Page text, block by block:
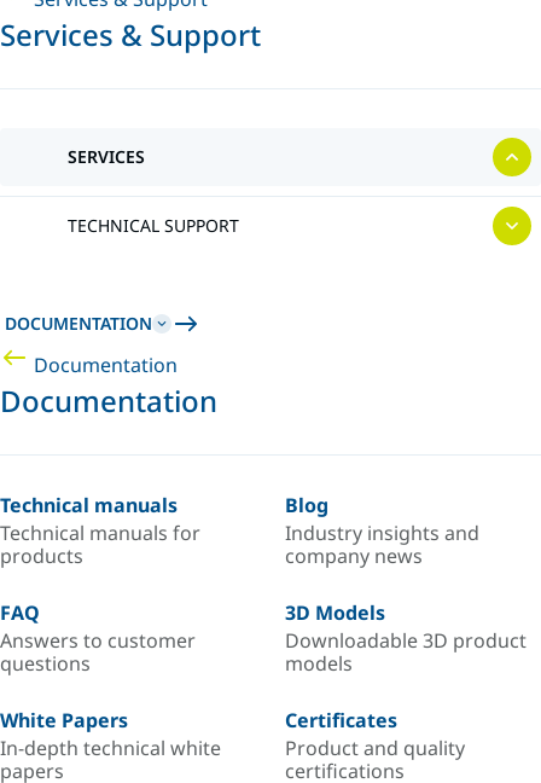
Services & Support
SERVICES
TECHNICAL SUPPORT
DOCUMENTATION
Documentation
Documentation
Technical manuals
Technical manuals for
products
Blog
Industry insights and
company news
FAQ
Answers to customer
questions
3D Models
Downloadable 3D product
models
White Papers
In-depth technical white
papers
Certificates
Product and quality
certifications